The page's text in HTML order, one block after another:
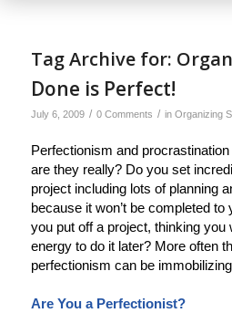
Tag Archive for:
Done is Perfect!
July 6, 2009 / 0 Comments / in Organizing
Perfectionism and
are they really? Do you set
project including lots of planning
because it won’t be completed
you put off a project, thinking you
energy to do it later? More often
perfectionism can be
Are You a Perfectionist?